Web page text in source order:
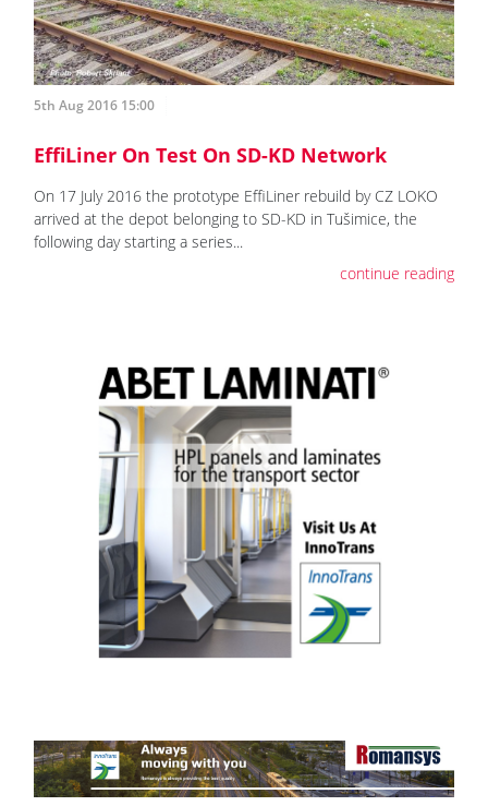
5th Aug 2016 15:00
EffiLiner On Test On SD-KD Network
On 17 July 2016 the prototype EffiLiner rebuild by CZ LOKO
arrived at the depot belonging to SD-KD in Tušimice, the
following day starting a series...
continue reading